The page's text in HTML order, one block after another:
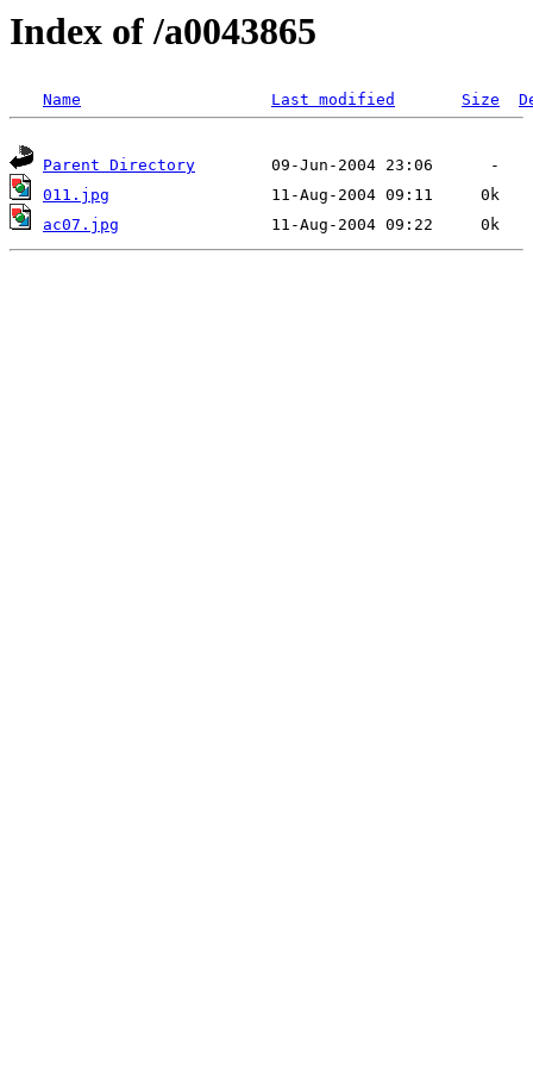
Index of /a0043865
Name Last modified Size
Parent Directory
011.jpg
ac07.jpg